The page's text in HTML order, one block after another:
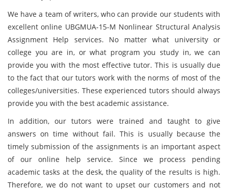
We have a team of writers, who can provide our students with
excellent online UBGMUA-15-M Nonlinear Structural Analysis
Assignment Help services. No matter what university or
college you are in, or what program you study in, we can
provide you with the most effective tutor. This is usually due
to the fact that our tutors work with the norms of most of the
colleges/universities. These experienced tutors should always
provide you with the best academic assistance.
In addition, our tutors were trained and taught to give
answers on time without fail. This is usually because the
timely submission of the assignments is an important aspect
of our online help service. Since we process pending
academic tasks at the desk, the quality of the results is high.
Therefore, we do not want to upset our customers and not